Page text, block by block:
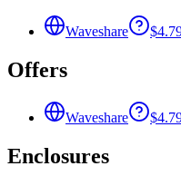
Waveshare
Offers
Waveshare
Enclosures